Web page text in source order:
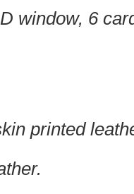
window, 6
printed